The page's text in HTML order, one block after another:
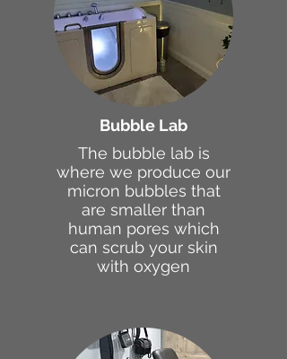
Bubble Lab
The bubble lab is
where we produce our
micron bubbles that
are smaller than
human pores which
can scrub your skin
with oxygen